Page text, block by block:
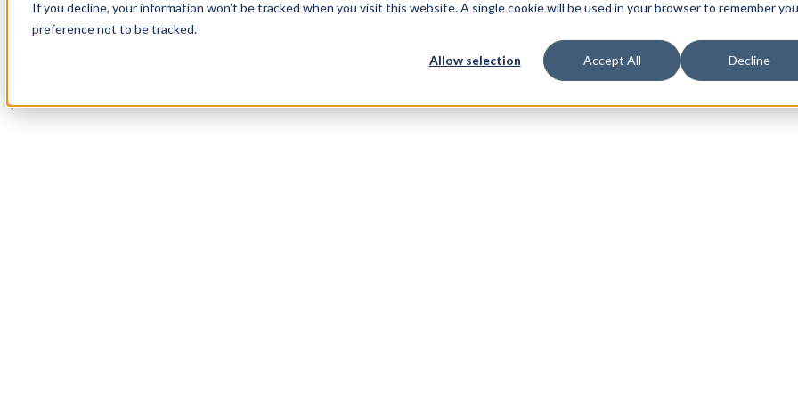
If you decline, your information won’t be tracked when you visit this website. A single cookie will be used in your browser to remember
preference not to be tracked.
Allow selection Accept All Decline